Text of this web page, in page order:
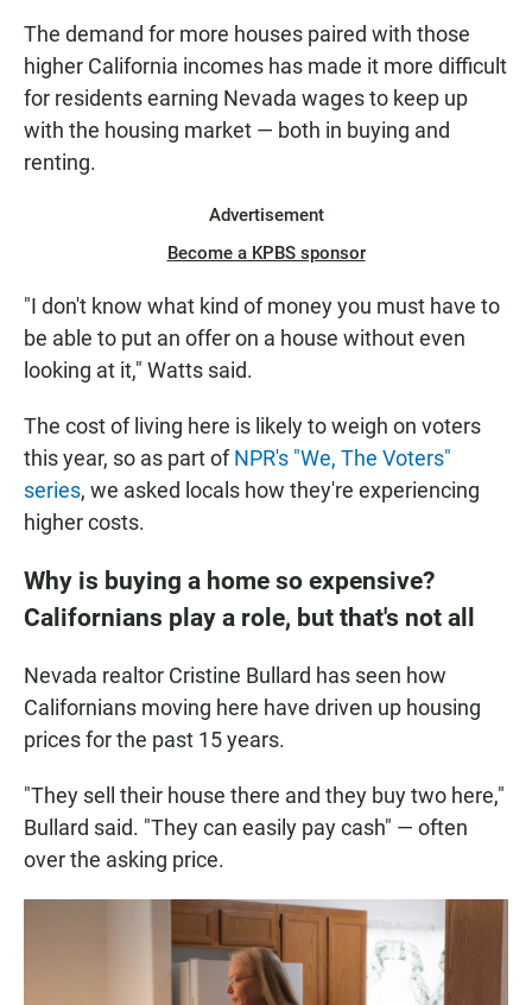
The demand for more houses paired with those
higher California incomes has made it more difficult
for residents earning Nevada wages to keep up
with the housing market — both in buying and
renting.
Advertisement
Become a KPBS sponsor
"I don't know what kind of money you must have to
be able to put an offer on a house without even
looking at it," Watts said.
The cost of living here is likely to weigh on voters
this year, so as part ofNPR's "We, The Voters"
series, we asked locals how they're experiencing
higher costs.
Why is buying a home so expensive?
Californians play a role, but that's not all
Nevada realtor Cristine Bullard has seen how
Californians moving here have driven up housing
prices for the past 15 years.
"They sell their house there and they buy two here,"
Bullard said. "They can easily pay cash" — often
over the asking price.